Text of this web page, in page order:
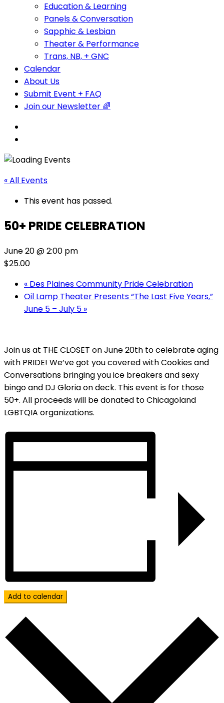
Education & Learning
Panels & Conversation
Sapphic & Lesbian
Theater & Performance
Trans, NB, + GNC
Calendar
About Us
Submit Event + FAQ
Join our Newsletter 🌈
« All Events
This event has passed.
50+ PRIDE CELEBRATION
June 20 @ 2:00 pm
$25.00
« Des Plaines Community Pride Celebration
Oil Lamp Theater Presents “The Last Five Years,”
June 5 – July 5 »
Join us at THE CLOSET on June 20th to celebrate aging
with PRIDE! We’ve got you covered with Cookies and
Conversations bringing you ice breakers and sexy
bingo and DJ Gloria on deck. This event is for those
50+. All proceeds will be donated to Chicagoland
LGBTQIA organizations.
Add to calendar